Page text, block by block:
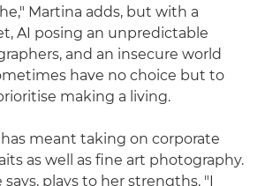
Martina adds, but with a
AI posing an unpredictable
and an insecure world
have no choice but to
making a living.
meant taking on corporate
as well as fine art photography.
plays to her strengths. "I